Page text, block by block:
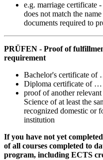
e.g. marriage certificate
does not match the
documents required to
PRÜFEN - Proof of
requirement
Bachelor's certificate of
Diploma certificate of …
proof of another
Science of at least the
recognized domestic or
institution
If you have not yet
of all courses completed to
program, including ECTS